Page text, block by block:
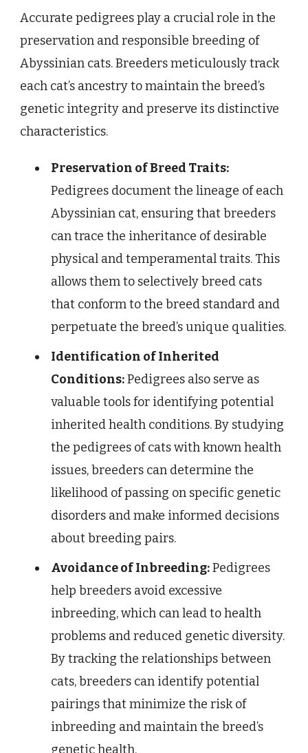
Accurate pedigrees play a crucial role in the
preservation and responsible breeding of
Abyssinian cats. Breeders meticulously track
each cat’s ancestry to maintain the breed’s
genetic integrity and preserve its distinctive
characteristics.
Preservation of Breed Traits:
Pedigrees document the lineage of each
Abyssinian cat, ensuring that breeders
can trace the inheritance of desirable
physical and temperamental traits. This
allows them to selectively breed cats
that conform to the breed standard and
perpetuate the breed’s unique qualities.
Identification of Inherited
Conditions:Pedigrees also serve as
valuable tools for identifying potential
inherited health conditions. By studying
the pedigrees of cats with known health
issues, breeders can determine the
likelihood of passing on specific genetic
disorders and make informed decisions
about breeding pairs.
Avoidance of Inbreeding:Pedigrees
help breeders avoid excessive
inbreeding, which can lead to health
problems and reduced genetic diversity.
By tracking the relationships between
cats, breeders can identify potential
pairings that minimize the risk of
inbreeding and maintain the breed’s
genetic health.